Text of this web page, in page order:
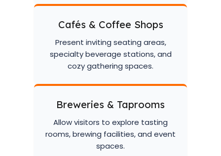
Cafés & Coffee Shops
Present inviting seating areas,
specialty beverage stations, and
cozy gathering spaces.
Breweries & Taprooms
Allow visitors to explore tasting
rooms, brewing facilities, and event
spaces.